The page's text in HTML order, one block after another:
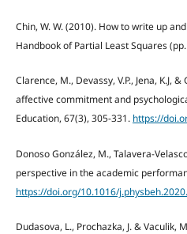
Chin, W. W. (2010). How to write up
Handbook of Partial Least Squares
Clarence, M., Devassy, V.P., Jena, K.J,
affective commitment and
Education, 67(3), 305-331. https://
Donoso González, M., Talavera-
perspective in the academic
https://doi.org/10.1016/
Dudasova, L., Prochazka, J. &